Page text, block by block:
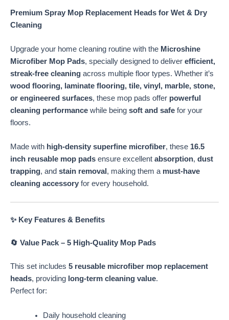
Compatible
with
Floor
Spray
Mop
quantity
Premium Spray Mop Replacement Heads for Wet & Dry
Cleaning
Upgrade your home cleaning routine with the Microshine
Microfiber Mop Pads, specially designed to deliver efficient,
streak-free cleaning across multiple floor types. Whether it’s
wood flooring, laminate flooring, tile, vinyl, marble, stone,
or engineered surfaces, these mop pads offer powerful
cleaning performance while being soft and safe for your
floors.
Made with high-density superfine microfiber, these 16.5
inch reusable mop pads ensure excellent absorption, dust
trapping, and stain removal , making them a must-have
cleaning accessory for every household.
✨ Key Features & Benefits
🔄 Value Pack – 5 High-Quality Mop Pads
This set includes 5 reusable microfiber mop replacement
heads, providing long-term cleaning value.
Perfect for:
Daily household cleaning